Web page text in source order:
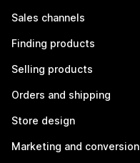
Sales channels
Finding products
Selling products
Orders and shipping
Store design
Marketing and conversion